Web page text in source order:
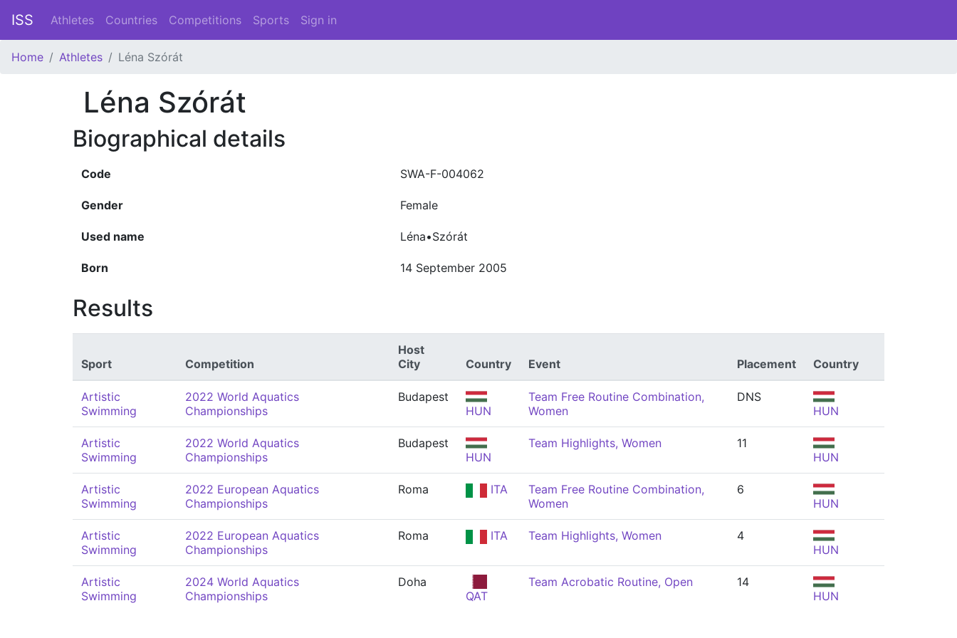
ISS Athletes Countries Competitions Sports Sign in
Home Athletes Léna Szórát
Léna Szórát
Biographical details
Code SWA-F-004062
Gender Female
Used name Léna•Szórát
Born 14 September 2005
Results
Sport Competition
Host
City
Country Event Placement Country
Artistic
Swimming
2022 World Aquatics
Championships
Budapest
HUN
Team Free Routine Combination,
Women
DNS
HUN
Artistic
Swimming
2022 World Aquatics
Championships
Budapest
HUN
Team Highlights, Women
11
HUN
Artistic
Swimming
2022 European Aquatics
Championships
Roma ITA
Team Free Routine Combination,
Women
6
HUN
Artistic
Swimming
2022 European Aquatics
Championships
Roma ITA Team Highlights, Women
4
HUN
Artistic
Swimming
2024 World Aquatics
Championships
Doha
QAT
Team Acrobatic Routine, Open
14
HUN